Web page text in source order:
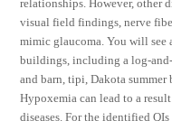
relationships. However, other
visual field findings, nerve
mimic glaucoma. You will see
buildings, including a log-
and barn, tipi, Dakota
Hypoxemia can lead to a
diseases. For the identified